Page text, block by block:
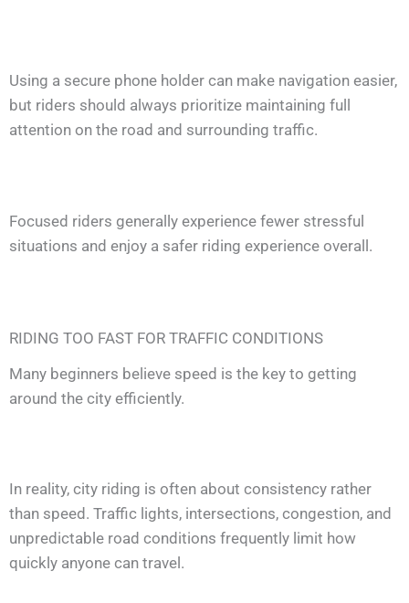
Using a secure phone holder can make navigation easier,
but riders should always prioritize maintaining full
attention on the road and surrounding traffic.
Focused riders generally experience fewer stressful
situations and enjoy a safer riding experience overall.
RIDING TOO FAST FOR TRAFFIC CONDITIONS
Many beginners believe speed is the key to getting
around the city efficiently.
In reality, city riding is often about consistency rather
than speed. Traffic lights, intersections, congestion, and
unpredictable road conditions frequently limit how
quickly anyone can travel.